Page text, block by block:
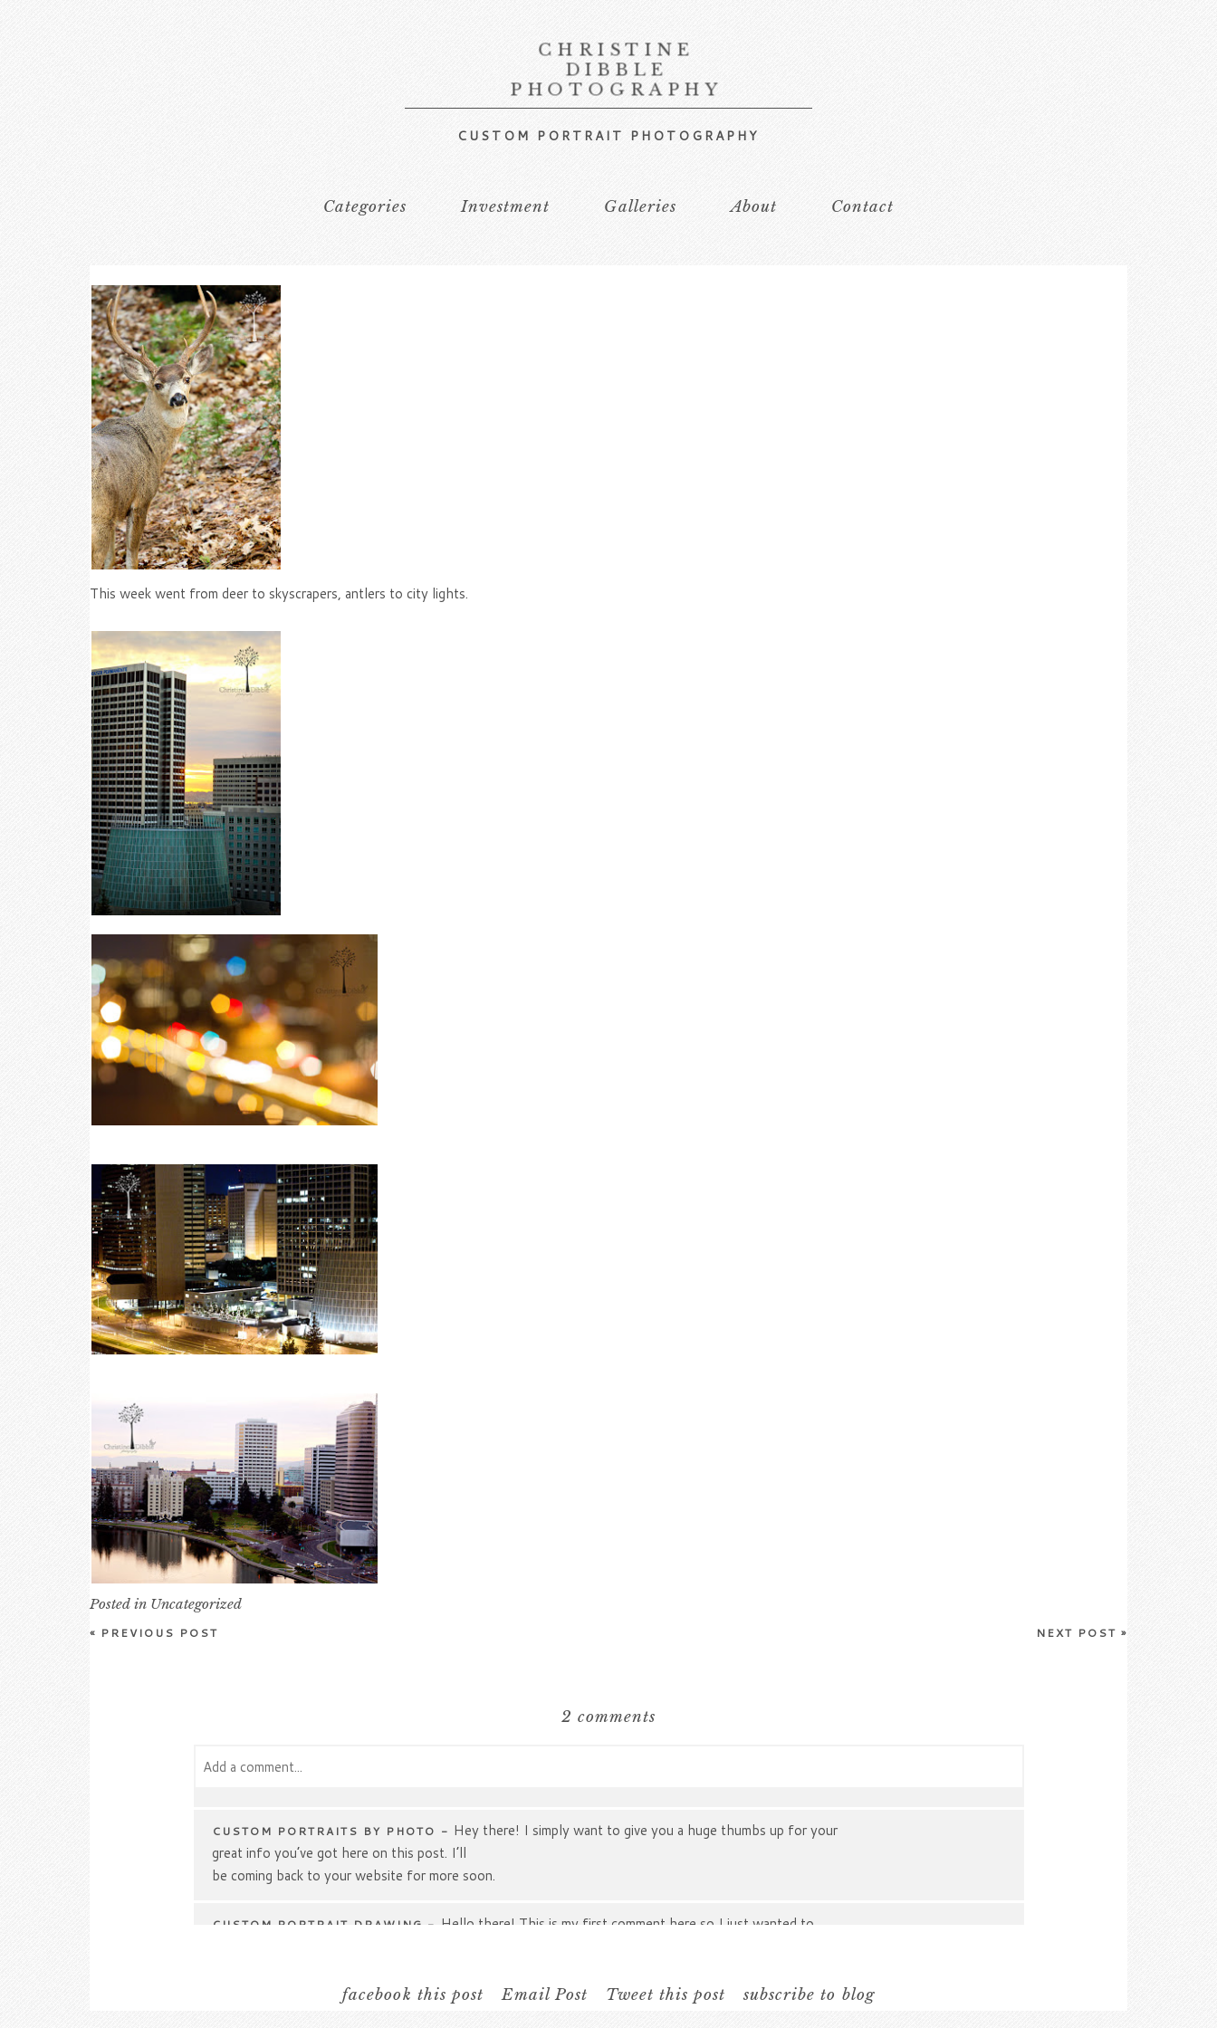
CHRISTINE
DIBBLE
PHOTOGRAPHY
CUSTOM PORTRAIT PHOTOGRAPHY
Categories Investment Galleries About Contact
This week went from deer to skyscrapers, antlers to city lights.
Posted in Uncategorized
« PREVIOUS POST NEXT POST»
2 comments
Add a comment...
Post Comment
CUSTOM PORTRAITS BY PHOTO - Hey there! I simply want to give you a huge thumbs up for your
great info you’ve got here on this post. I’ll
be coming back to your website for more soon.
CUSTOM PORTRAIT DRAWING - Hello there! This is my first comment here so I just wanted to
go over the same topics? Thank you!
facebook this post Email Post Tweet this post subscribe to blog